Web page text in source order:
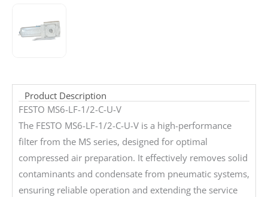
Product Description
FESTO MS6-LF-1/2-C-U-V
The FESTO MS6-LF-1/2-C-U-V is a high-performance
filter from the MS series, designed for optimal
compressed air preparation. It effectively removes solid
contaminants and condensate from pneumatic systems,
ensuring reliable operation and extending the service